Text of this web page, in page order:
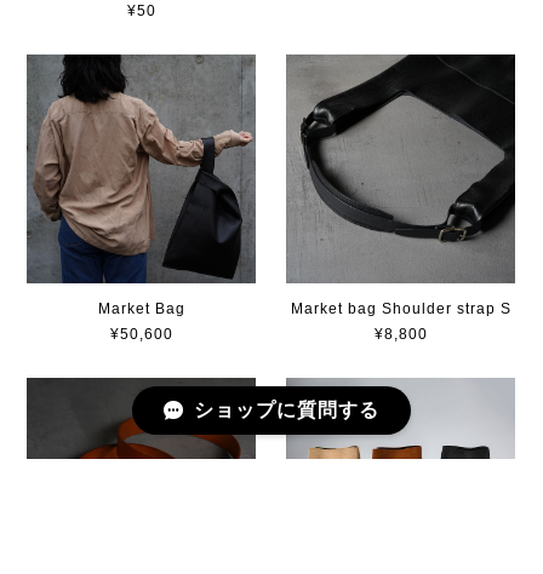
¥50
Market Bag
¥50,600
Market bag Shoulder strap S
¥8,800
ショップに質問する